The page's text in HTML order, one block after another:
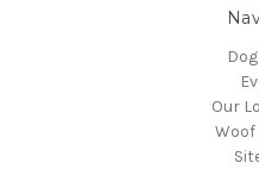
Our
Woof